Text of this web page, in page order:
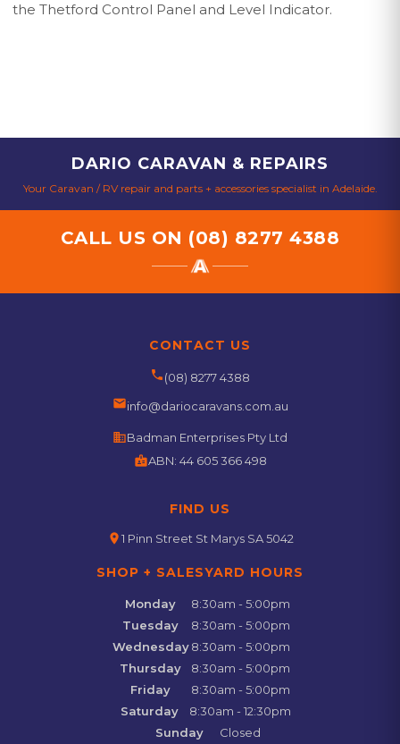
the Thetford Control Panel and Level Indicator.
DARIO CARAVAN & REPAIRS
Your Caravan / RV repair and parts + accessories specialist in Adelaide.
CALL US ON (08) 8277 4388
CONTACT US
phone(08) 8277 4388
emailinfo@dariocaravans.com.au
businessBadman Enterprises Pty Ltd
badgeABN: 44 605 366 498
FIND US
location_on1 Pinn Street St Marys SA 5042
SHOP + SALESYARD HOURS
Monday
8:30am - 5:00pm
Tuesday
8:30am - 5:00pm
Wednesday 8:30am - 5:00pm
Thursday
8:30am - 5:00pm
Friday
8:30am - 5:00pm
Saturday
8:30am - 12:30pm
Sunday
Closed